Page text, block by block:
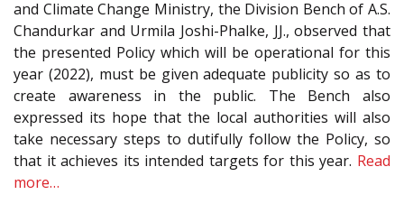
and Climate Change Ministry, the Division Bench of A.S.
Chandurkar and Urmila Joshi-Phalke, JJ., observed that
the presented Policy which will be operational for this
year (2022), must be given adequate publicity so as to
create awareness in the public. The Bench also
expressed its hope that the local authorities will also
take necessary steps to dutifully follow the Policy, so
that it achieves its intended targets for this year. Read
more…